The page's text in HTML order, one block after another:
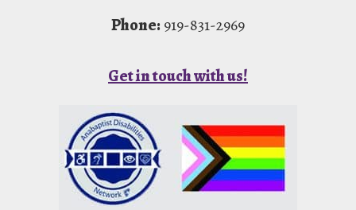
Phone: 919-831-2969
Get in touch with us!